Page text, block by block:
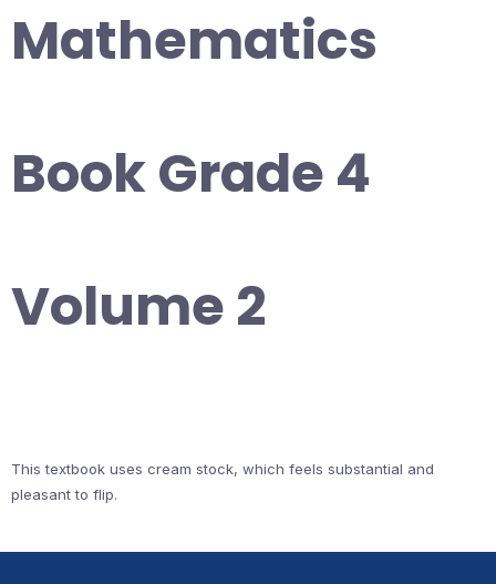
Mathematics
Book Grade 4
Volume 2
This textbook uses cream stock, which feels substantial and
pleasant to flip.